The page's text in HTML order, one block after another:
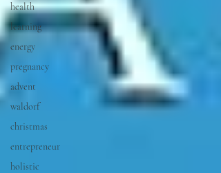
health
learning
energy
pregnancy
advent
waldorf
christmas
entrepreneur
holistic